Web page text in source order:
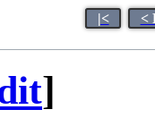
|< <
]